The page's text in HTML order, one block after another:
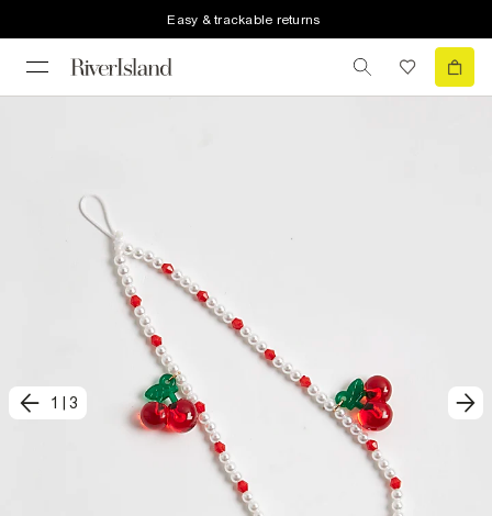
Easy & trackable returns
1 3